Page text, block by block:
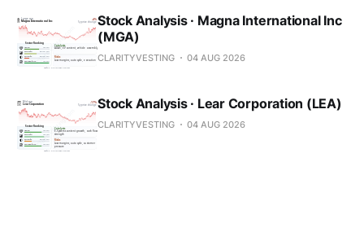
Stock Analysis · Magna International Inc
(MGA)
CLARITYVESTING 04 AUG 2026
Stock Analysis · Lear Corporation (LEA)
CLARITYVESTING 04 AUG 2026